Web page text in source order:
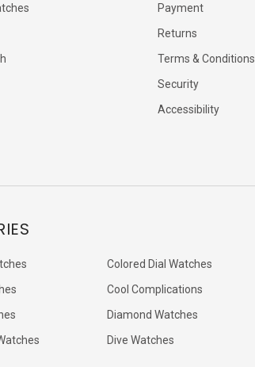
Payment
Returns
Terms & Conditions
Security
Accessibility
Colored Dial Watches
Cool Complications
Diamond Watches
Dive Watches